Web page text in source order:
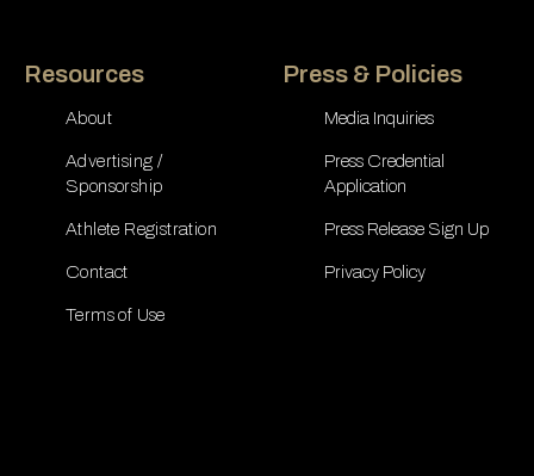
Resources
About
Advertising /
Sponsorship
Athlete Registration
Contact
Terms of Use
Press & Policies
Media Inquiries
Press Credential
Application
Press Release Sign Up
Privacy Policy